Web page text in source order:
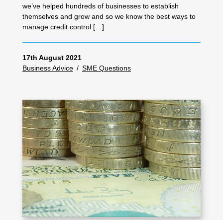
we’ve helped hundreds of businesses to establish
themselves and grow and so we know the best ways to
manage credit control […]
17th August 2021
Business Advice / SME Questions